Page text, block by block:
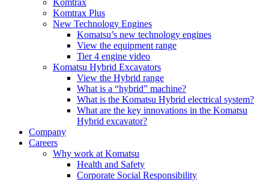
Komtrax
Komtrax Plus
New Technology Engines
Komatsu’s new technology engines
View the equipment range
Tier 4 engine video
Komatsu Hybrid Excavators
View the Hybrid range
What is a “hybrid” machine?
What is the Komatsu Hybrid electrical system?
What are the key innovations in the Komatsu
Hybrid excavator?
Company
Careers
Why work at Komatsu
Health and Safety
Corporate Social Responsibility